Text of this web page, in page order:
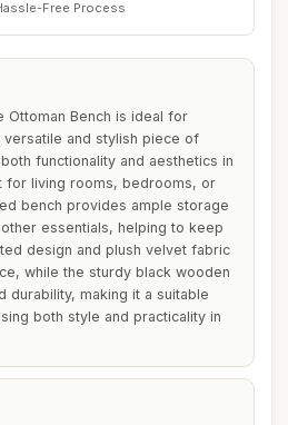
Free Process
Ottoman Bench is ideal for
and stylish piece of
functionality and aesthetics in
for living rooms, bedrooms, or
bench provides ample storage
essentials, helping to keep
design and plush velvet fabric
while the sturdy black wooden
durability, making it a suitable
both style and practicality in